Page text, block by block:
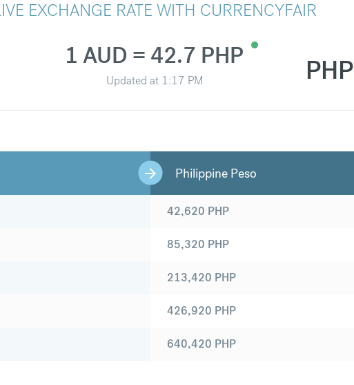
EXCHANGE RATE WITH CURRENCYFAIR
1 AUD = 42.7 PHP
Updated at 1:17 PM PHP
Philippine Peso
42,620 PHP
85,320 PHP
213,420 PHP
426,920 PHP
640,420 PHP